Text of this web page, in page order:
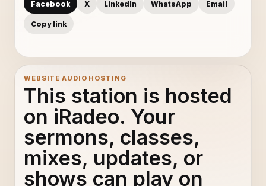
Facebook X LinkedIn WhatsApp Email
Copy link
WEBSITE AUDIO HOSTING
This station is hosted
on iRadeo. Your
sermons, classes,
mixes, updates, or
shows can play on